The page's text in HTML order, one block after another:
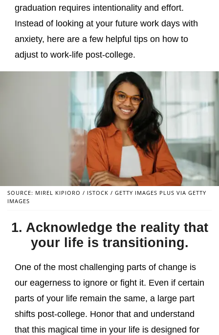
graduation requires intentionality and effort.
Instead of looking at your future work days with
anxiety, here are a few helpful tips on how to
adjust to work-life post-college.
SOURCE: MIREL KIPIORO / ISTOCK / GETTY IMAGES PLUS VIA GETTY
IMAGES
1. Acknowledge the reality that
your life is transitioning.
One of the most challenging parts of change is
our eagerness to ignore or fight it. Even if certain
parts of your life remain the same, a large part
shifts post-college. Honor that and understand
that this magical time in your life is designed for